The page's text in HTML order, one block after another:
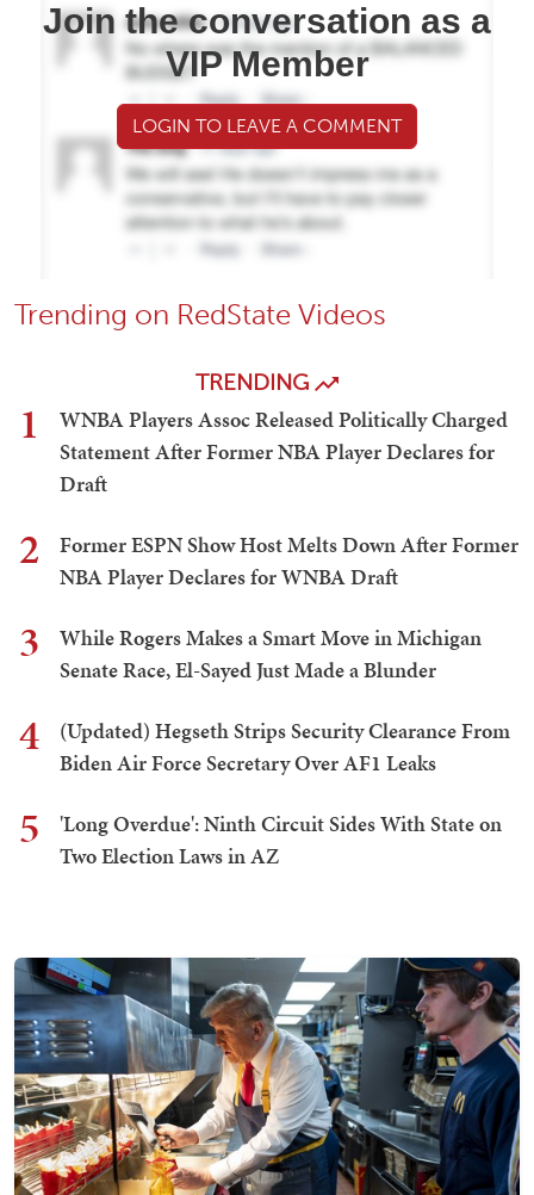
Join the conversation as a
VIP Member
LOGIN TO LEAVE A COMMENT
Trending on RedState Videos
TRENDING
1
WNBA Players Assoc Released Politically Charged
Statement After Former NBA Player Declares for
Draft
2
Former ESPN Show Host Melts Down After Former
NBA Player Declares for WNBA Draft
3
While Rogers Makes a Smart Move in Michigan
Senate Race, El-Sayed Just Made a Blunder
4
(Updated) Hegseth Strips Security Clearance From
Biden Air Force Secretary Over AF1 Leaks
5
'Long Overdue': Ninth Circuit Sides With State on
Two Election Laws in AZ